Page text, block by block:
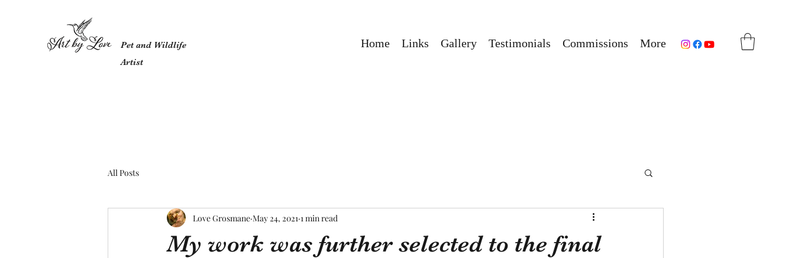
Pet and Wildlife
Artist
Home Links Gallery Testimonials Commissions More
All Posts
My work was further selected to the final
Love Grosmane May 24, 2021 1 min read